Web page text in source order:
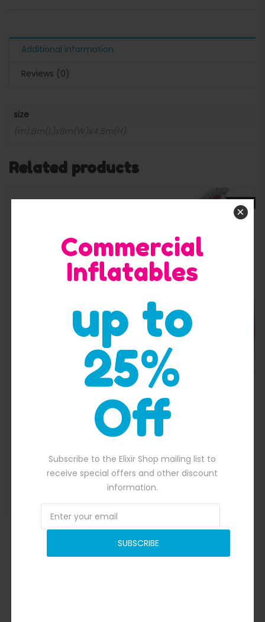
Commercial
Inflatables
up to
25%
Off
Subscribe to the Elixir Shop mailing list to
receive special offers and other discount
information.
SUBSCRIBE
×
Additional information
Reviews (0)
size
Related products
SALE
Quick View
$1,300.00 Original price was: $1,300.00.
$1,050.00 Current price is:
ADD TO BASKET